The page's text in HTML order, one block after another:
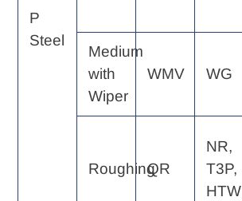
P
Steel
Medium
with
Wiper
WMV WG
RoughingQR
NR,
T3P,
HTW